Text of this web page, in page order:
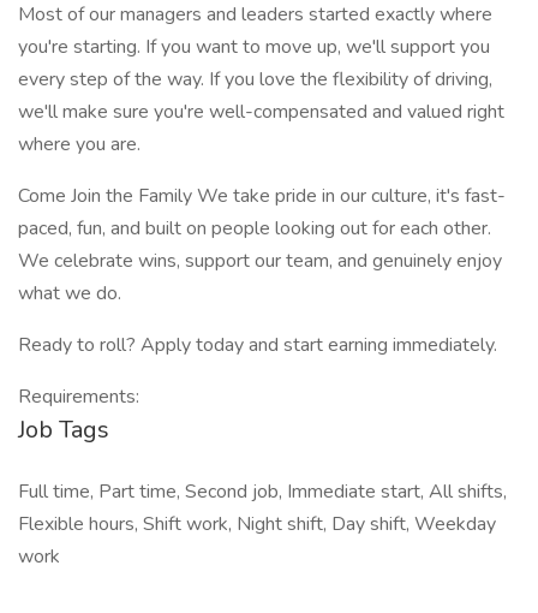
Most of our managers and leaders started exactly where
you're starting. If you want to move up, we'll support you
every step of the way. If you love the flexibility of driving,
we'll make sure you're well-compensated and valued right
where you are.
Come Join the Family We take pride in our culture, it's fast-
paced, fun, and built on people looking out for each other.
We celebrate wins, support our team, and genuinely enjoy
what we do.
Ready to roll? Apply today and start earning immediately.
Requirements:
Job Tags
Full time, Part time, Second job, Immediate start, All shifts,
Flexible hours, Shift work, Night shift, Day shift, Weekday
work